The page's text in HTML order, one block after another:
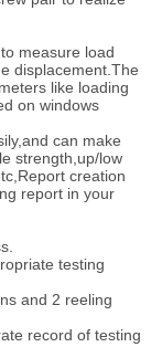
measure load
displacement.The
like loading
on windows
can make
strength,up/low
creation
report in your
testing
and 2 reeling
record of testing